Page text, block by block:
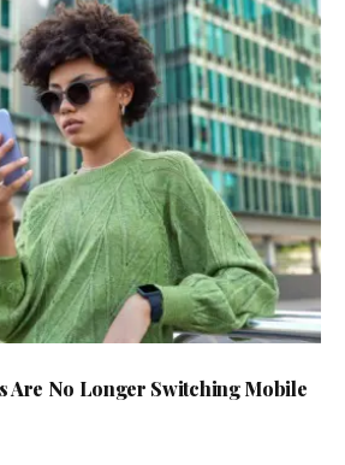
Are No Longer Switching Mobile